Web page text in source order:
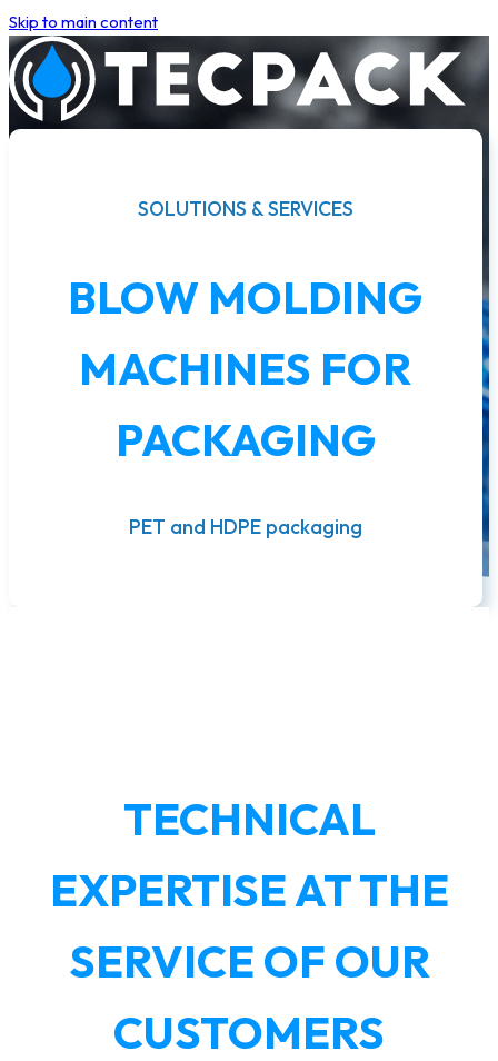
Skip to main content
SOLUTIONS & SERVICES
BLOW MOLDING
MACHINES FOR
PACKAGING
PET and HDPE packaging
TECHNICAL
EXPERTISE AT THE
SERVICE OF OUR
CUSTOMERS